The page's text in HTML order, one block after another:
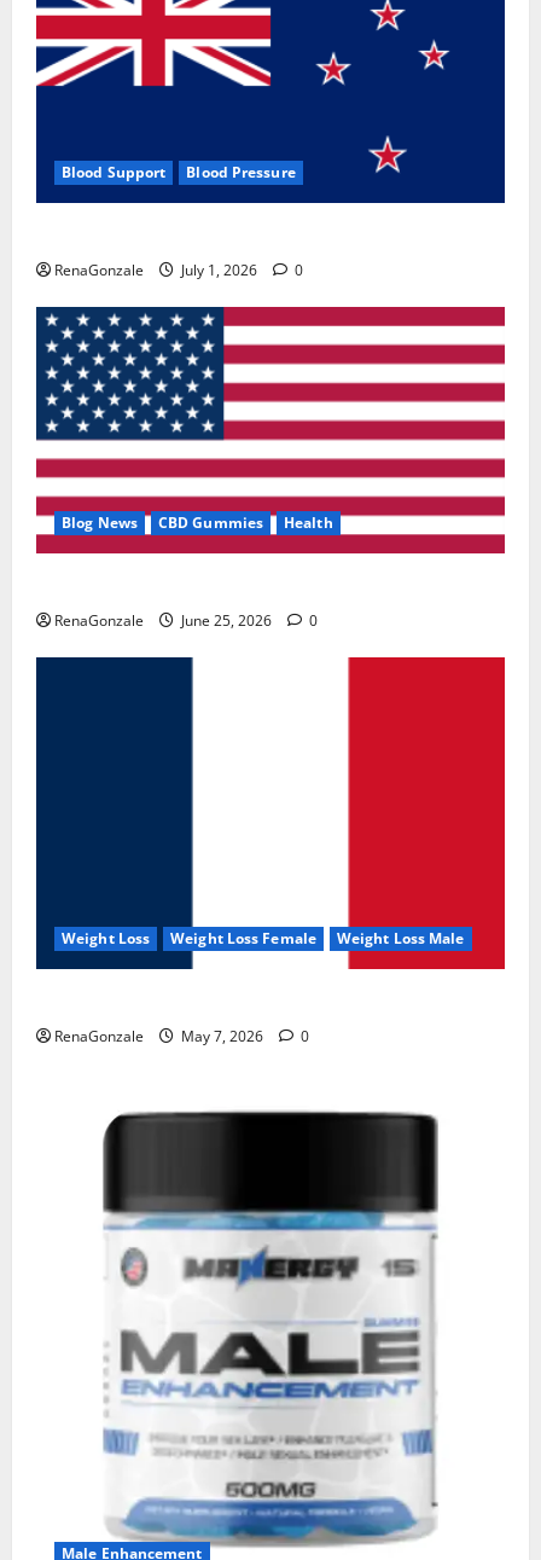
Blood Support Blood Pressure
RenaGonzale July 1, 2026 0
Blog News CBD Gummies Health
RenaGonzale June 25, 2026 0
Weight Loss Weight Loss Female Weight Loss Male
RenaGonzale May 7, 2026 0
Male Enhancement